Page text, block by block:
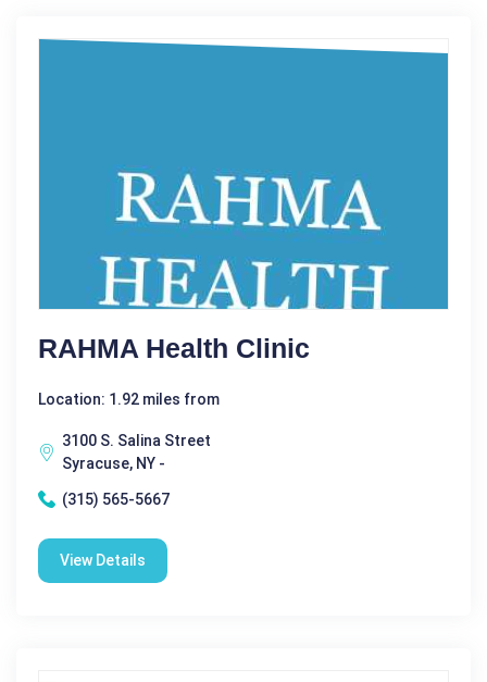
RAHMA Health Clinic
Location: 1.92 miles from
3100 S. Salina Street
Syracuse, NY -
(315) 565-5667
View Details